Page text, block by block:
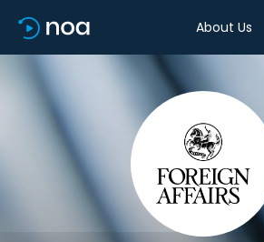
About Us
Share